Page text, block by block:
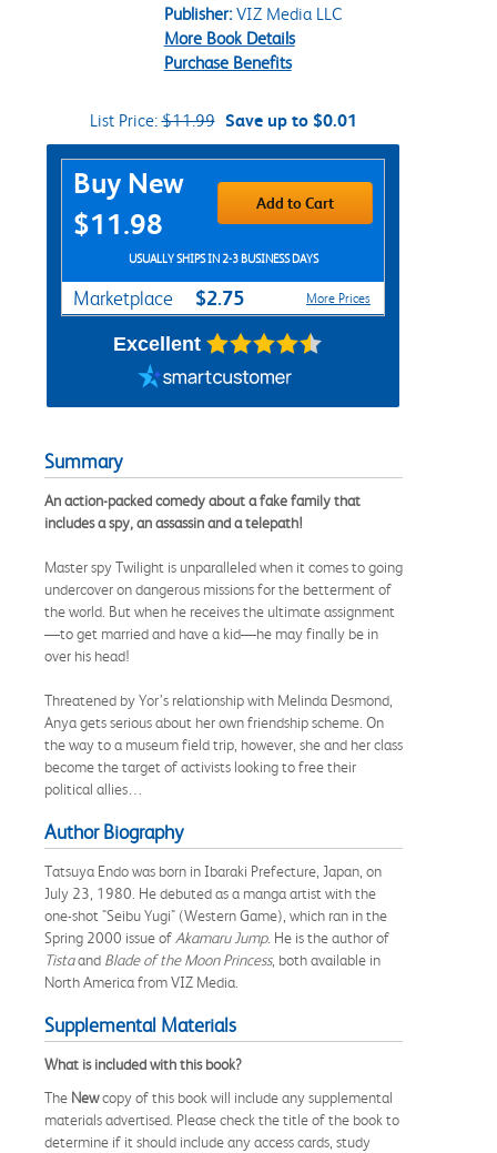
Publisher:VIZ Media LLC
More Book Details
Purchase Benefits
List Price:$11.99 Save up to $0.01
Purchase Options
Buy New
$11.98
Add to Cart
USUALLY SHIPS IN 2-3 BUSINESS DAYS
Marketplace $2.75 More Prices
Excellent
Summary
An action-packed comedy about a fake family that
includes a spy, an assassin and a telepath!
Master spy Twilight is unparalleled when it comes to going
undercover on dangerous missions for the betterment of
the world. But when he receives the ultimate assignment
—to get married and have a kid—he may finally be in
over his head!
Threatened by Yor’s relationship with Melinda Desmond,
Anya gets serious about her own friendship scheme. On
the way to a museum field trip, however, she and her class
become the target of activists looking to free their
political allies…
Author Biography
Tatsuya Endo was born in Ibaraki Prefecture, Japan, on
July 23, 1980. He debuted as a manga artist with the
one-shot "Seibu Yugi" (Western Game), which ran in the
Spring 2000 issue of Akamaru Jump. He is the author of
Tistaand Blade of the Moon Princess, both available in
North America from VIZ Media.
Supplemental Materials
What is included with this book?
The Newcopy of this book will include any supplemental
materials advertised. Please check the title of the book to
determine if it should include any access cards, study